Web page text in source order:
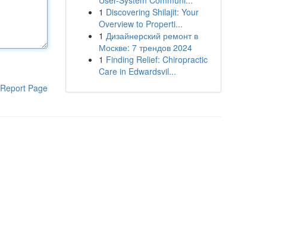
Report Page
1 Discovering Shilajit: Your
Overview to Properti...
1 Дизайнерский ремонт в
Москве: 7 трендов 2024
1 Finding Relief: Chiropractic
Care in Edwardsvil...